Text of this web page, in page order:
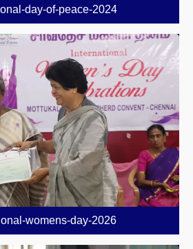
day-of-peace-2024
womens-day-2026